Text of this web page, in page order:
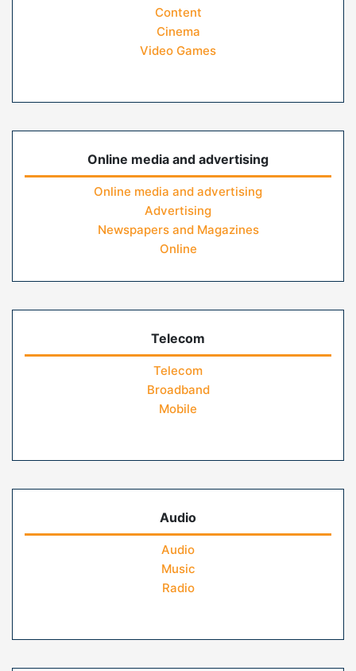
Content
Cinema
Video Games
Online media and advertising
Online media and advertising
Advertising
Newspapers and Magazines
Online
Telecom
Telecom
Broadband
Mobile
Audio
Audio
Music
Radio